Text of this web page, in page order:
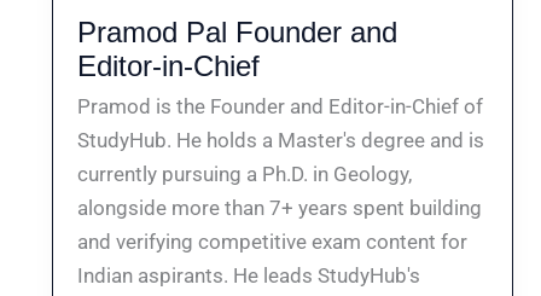
Pramod Pal Founder and
Editor-in-Chief
Pramod is the Founder and Editor-in-Chief of
StudyHub. He holds a Master's degree and is
currently pursuing a Ph.D. in Geology,
alongside more than 7+ years spent building
and verifying competitive exam content for
Indian aspirants. He leads StudyHub's